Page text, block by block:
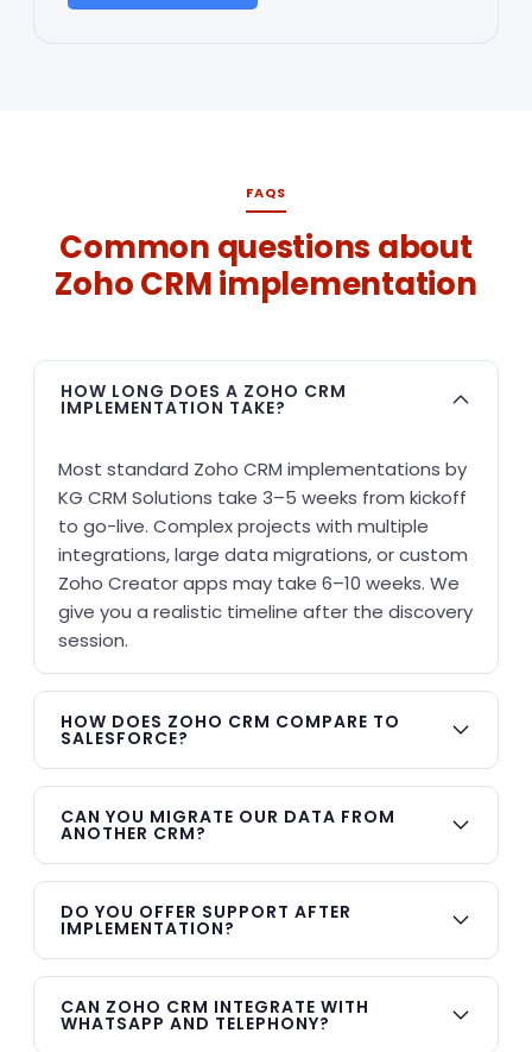
FAQS
Common questions about
Zoho CRM implementation
HOW LONG DOES A ZOHO CRM
IMPLEMENTATION TAKE?
Most standard Zoho CRM implementations by
KG CRM Solutions take 3–5 weeks from kickoff
to go-live. Complex projects with multiple
integrations, large data migrations, or custom
Zoho Creator apps may take 6–10 weeks. We
give you a realistic timeline after the discovery
session.
HOW DOES ZOHO CRM COMPARE TO
SALESFORCE?
Zoho CRM offers comparable core features —
lead management, pipeline tracking,
automation, AI scoring, reporting — at 60–70%
less cost than Salesforce. For businesses with
better ROI. Salesforce has advantages in
highly complex enterprise environments, but
most SMBs overpay for capabilities they don't
use.
CAN YOU MIGRATE OUR DATA FROM
ANOTHER CRM?
Yes. KG CRM Solutions has migrated data
from HubSpot, Salesforce, Pipedrive,
SugarCRM, and spreadsheets into Zoho CRM.
We handle de-duplication, field mapping,
before go-live.
DO YOU OFFER SUPPORT AFTER
IMPLEMENTATION?
Every implementation includes 30 days of
post-go-live support. After that, we offer
flexible retainer plans — monthly hours for
CAN ZOHO CRM INTEGRATE WITH
WHATSAPP AND TELEPHONY?